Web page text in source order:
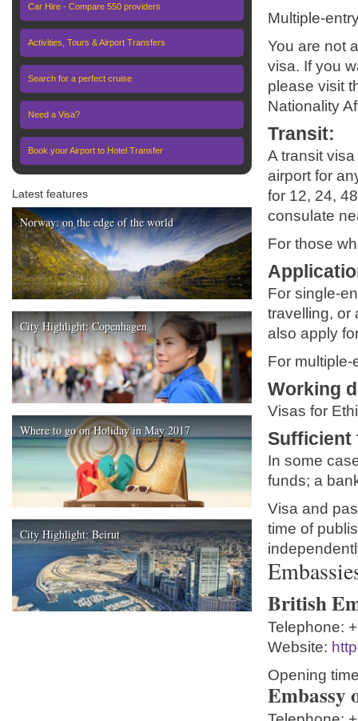
Car Hire - Compare 550 providers
Activities, Tours & Airport Transfers
Search for a perfect cruise
Need a Visa?
Book your Airport to Hotel Transfer
Latest features
Norway: on the edge of the world
City Highlight: Copenhagen
Where to go on Holiday in May 2017
City Highlight: Beirut
Multiple-
You are not
visa. If you
please visit
Nationality
Transit:
A transit
airport for
for 12, 24,
consulate
For those
For single-
travelling, or
also apply
For
Working
Visas for
Sufficient
In some
funds; a
Visa and
time of
British
Telephone:
Website:
Opening
Embassy